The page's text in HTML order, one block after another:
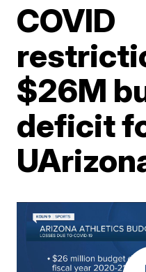
COVID
$26M
deficit